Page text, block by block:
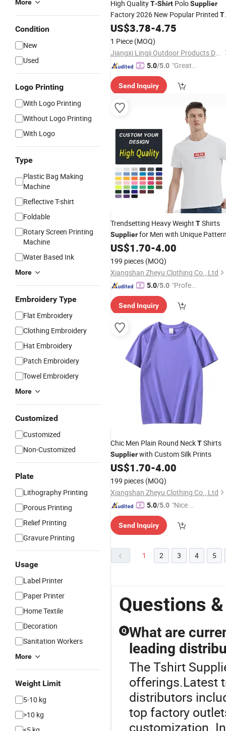
More
Condition
New
Used
Logo Printing
With Logo Printing
Without Logo Printing
With Logo
Type
Plastic Bag Making
Machine
Reflective T-shirt
Foldable
Rotary Screen Printing
Machine
Water Based Ink
More
Embroidery Type
Flat Embroidery
Clothing Embroidery
Hat Embroidery
Patch Embroidery
Towel Embroidery
More
Customized
Customized
Non-Customized
Plate
Lithography Printing
Porous Printing
Relief Printing
Gravure Printing
Usage
Label Printer
Paper Printer
Home Textile
Decoration
Sanitation Workers
More
Weight Limit
5-10 kg
>10 kg
High QualityT-Shirt PoloSupplier
Factory 2026 New Popular Printed T
ShirtCustom Logot-
US$3.78-4.75
1 Piece (MOQ)
Jiangxi Lingji Outdoor Products Development Co., Ltd.
5.0/5.0 "Great
Send Inquiry
Trendsetting Heavy Weight TShirts
Supplierfor Men with Unique
US$1.70-4.00
199 pieces (MOQ)
Xiangshan Zheyu Clothing Co., Ltd
5.0/5.0 "Profes
ervice"
Send Inquiry
Chic Men Plain Round NeckTShirts
Supplierwith Custom Silk Prints
US$1.70-4.00
199 pieces (MOQ)
Xiangshan Zheyu Clothing Co., Ltd
5.0/5.0 "Nice S
Send Inquiry
1 2 3 4 5
Questions
Q What are
leading
The Tshirt
offerings.Latest
distributors
top factory
customization.